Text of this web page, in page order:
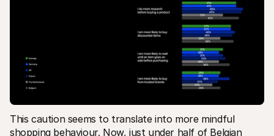
This caution seems to translate into more mindful
shopping behaviour. Now, just under half of Belgian